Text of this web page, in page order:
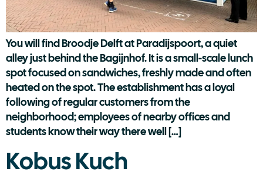
You will find Broodje Delft at Paradijspoort, a quiet
alley just behind the Bagijnhof. It is a small-scale lunch
spot focused on sandwiches, freshly made and often
heated on the spot. The establishment has a loyal
following of regular customers from the
neighborhood; employees of nearby offices and
students know their way there well […]
Kobus Kuch